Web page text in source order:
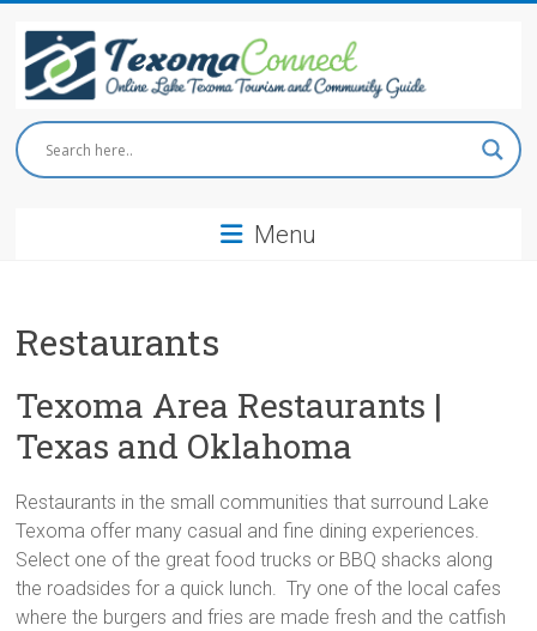
content
Texoma
Connect
and
Guide
Menu
Restaurants
Texoma Area Restaurants |
Texas and Oklahoma
Restaurants in the small communities that surround Lake
Texoma offer many casual and fine dining experiences.
Select one of the great food trucks or BBQ shacks along
the roadsides for a quick lunch. Try one of the local cafes
where the burgers and fries are made fresh and the catfish